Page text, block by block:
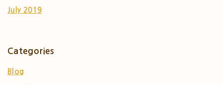
July 2019
Categories
Blog